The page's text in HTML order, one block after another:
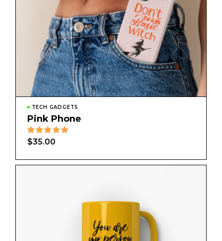
TECH GADGETS
Pink Phone
$35.00